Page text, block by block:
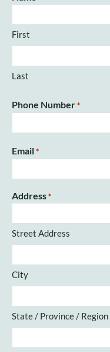
First
Last
Phone Number *
Email *
Address *
Street Address
City
State / Province / Region